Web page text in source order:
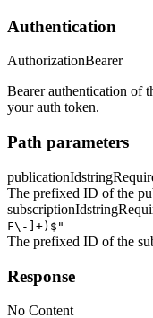
Authentication
AuthorizationBearer
Bearer authentication of
your auth token.
Path parameters
publicationIdstring
The prefixed ID of the
subscriptionIdstring
F\-]+)$"
The prefixed ID of the
Response
No Content